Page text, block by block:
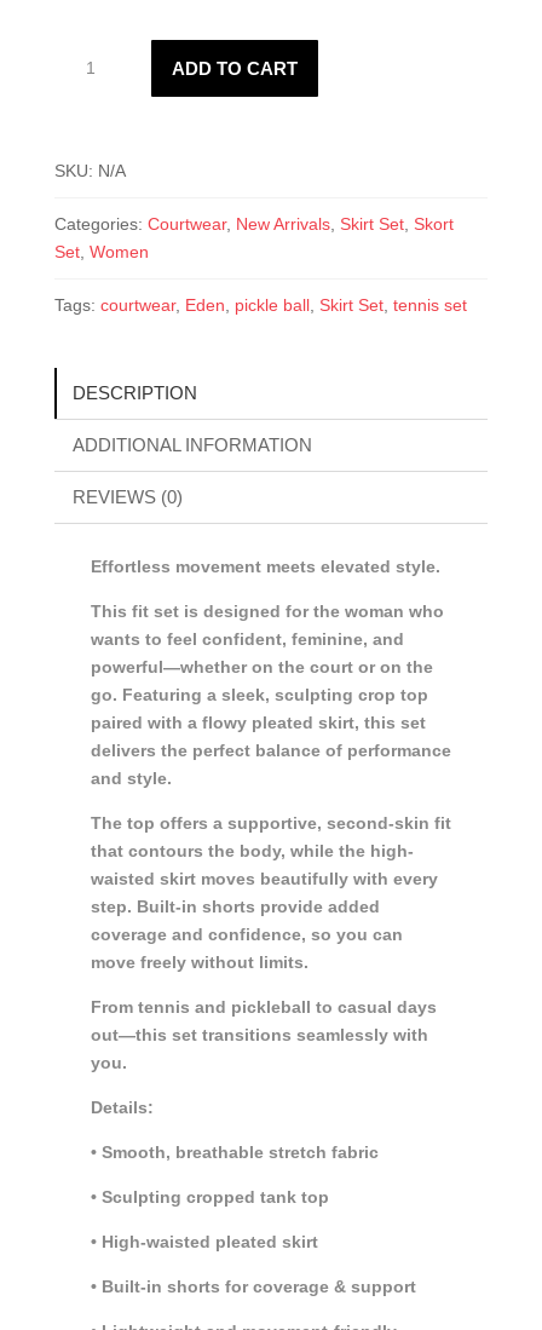
ADD TO CART
SKU: N/A
Categories: Courtwear, New Arrivals, Skirt Set, Skort
Set, Women
Tags: courtwear, Eden, pickle ball, Skirt Set, tennis set
DESCRIPTION
ADDITIONAL INFORMATION
REVIEWS (0)
Effortless movement meets elevated style.
This fit set is designed for the woman who
wants to feel confident, feminine, and
powerful—whether on the court or on the
go. Featuring a sleek, sculpting crop top
paired with a flowy pleated skirt, this set
delivers the perfect balance of performance
and style.
The top offers a supportive, second-skin fit
that contours the body, while the high-
waisted skirt moves beautifully with every
step. Built-in shorts provide added
coverage and confidence, so you can
move freely without limits.
From tennis and pickleball to casual days
out—this set transitions seamlessly with
you.
Details:
• Smooth, breathable stretch fabric
• Sculpting cropped tank top
• High-waisted pleated skirt
• Built-in shorts for coverage & support